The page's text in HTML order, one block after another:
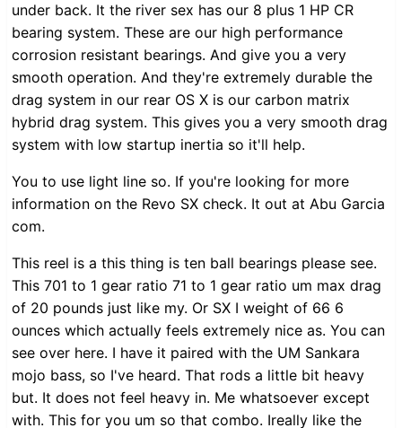
under back. It the river sex has our 8 plus 1 HP CR
bearing system. These are our high performance
corrosion resistant bearings. And give you a very
smooth operation. And they're extremely durable the
drag system in our rear OS X is our carbon matrix
hybrid drag system. This gives you a very smooth drag
system with low startup inertia so it'll help.
You to use light line so. If you're looking for more
information on the Revo SX check. It out at Abu Garcia
com.
This reel is a this thing is ten ball bearings please see.
This 701 to 1 gear ratio 71 to 1 gear ratio um max drag
of 20 pounds just like my. Or SX I weight of 66 6
ounces which actually feels extremely nice as. You can
see over here. I have it paired with the UM Sankara
mojo bass, so I've heard. That rods a little bit heavy
but. It does not feel heavy in. Me whatsoever except
with. This for you um so that combo. Ireally like the